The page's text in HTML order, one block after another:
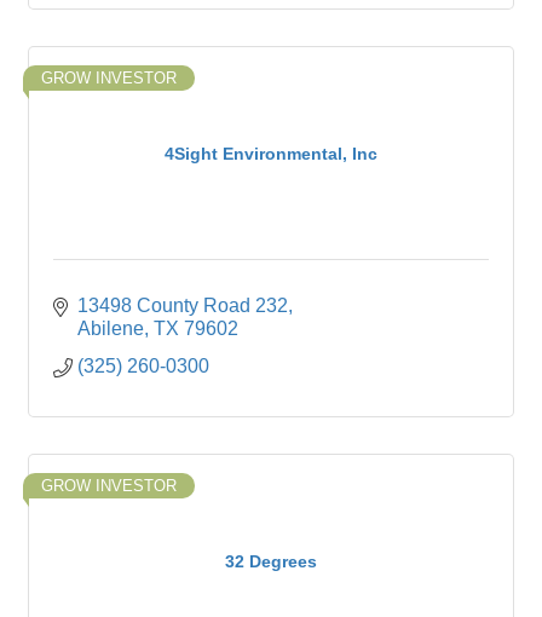
4Sight Environmental, Inc
GROW INVESTOR
13498 County Road 232
Abilene TX 79602
(325) 260-0300
32 Degrees
GROW INVESTOR